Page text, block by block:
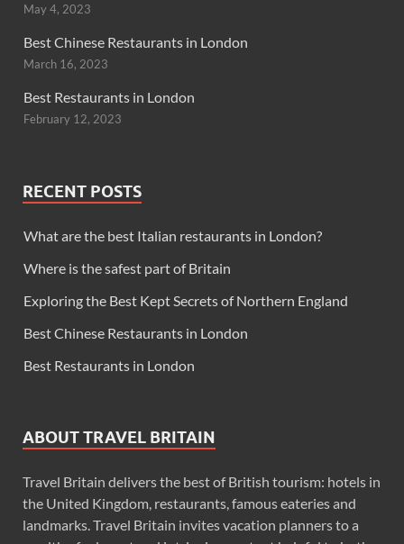
May 4, 2023
Best Chinese Restaurants in London
March 16, 2023
Best Restaurants in London
February 12, 2023
RECENT POSTS
What are the best Italian restaurants in London?
Where is the safest part of Britain
Exploring the Best Kept Secrets of Northern England
Best Chinese Restaurants in London
Best Restaurants in London
ABOUT TRAVEL BRITAIN
Travel Britain delivers the best of British tourism: hotels in
the United Kingdom, restaurants, famous eateries and
landmarks. Travel Britain invites vacation planners to a